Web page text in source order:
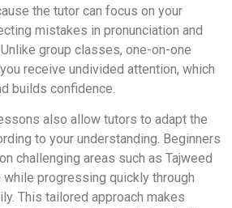
the tutor can focus on your
mistakes in pronunciation and
group classes, one-on-one
receive undivided attention, which
builds confidence.
also allow tutors to adapt the
to your understanding. Beginners
challenging areas such as Tajweed
progressing quickly through
This tailored approach makes